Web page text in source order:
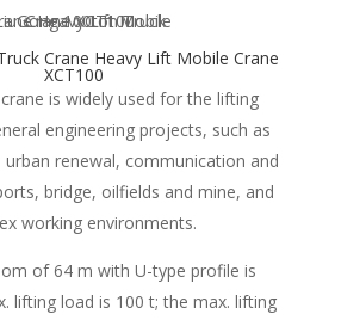
Crane Heavy Lift Mobile Crane
XCT100
is widely used for the lifting
engineering projects, such as
renewal, communication and
bridge, oilfields and mine, and
working environments.
of 64 m with U-type profile is
lifting load is 100 t; the max. lifting